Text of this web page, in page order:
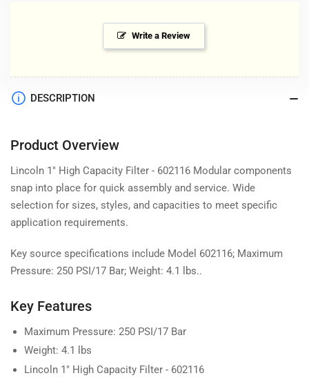
Write a Review
DESCRIPTION
Product Overview
Lincoln 1" High Capacity Filter - 602116 Modular components
snap into place for quick assembly and service. Wide
selection for sizes, styles, and capacities to meet specific
application requirements.
Key source specifications include Model 602116; Maximum
Pressure: 250 PSI/17 Bar; Weight: 4.1 lbs..
Key Features
Maximum Pressure: 250 PSI/17 Bar
Weight: 4.1 lbs
Lincoln 1" High Capacity Filter - 602116